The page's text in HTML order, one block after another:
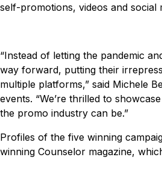
self-promotions, videos and social
“Instead of letting the pandemic
way forward, putting their
multiple platforms,” said Michele
events. “We’re thrilled to
the promo industry can be.”
Profiles of the five winning
winning Counselor magazine,